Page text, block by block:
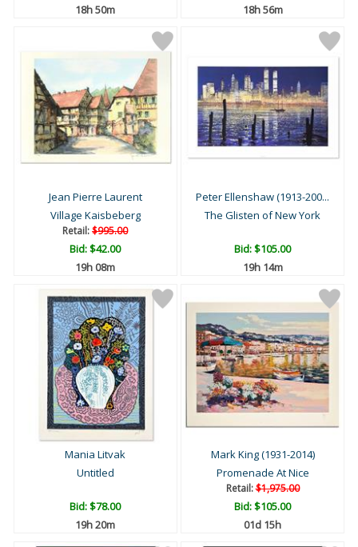
18h 50m
18h 56m
Jean Pierre Laurent
Village Kaisbeberg
Retail:$995.00
Bid:$42.00
19h 08m
Peter Ellenshaw (1913-200...
The Glisten of New York
Bid:$105.00
19h 14m
Mania Litvak
Untitled
Bid:$78.00
19h 20m
Mark King (1931-2014)
Promenade At Nice
Retail:$1,975.00
Bid:$105.00
01d 15h